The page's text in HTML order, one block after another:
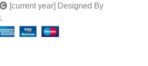
[current year] Designed By
.